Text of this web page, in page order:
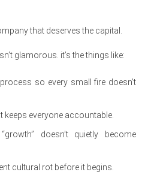
that deserves the capital.
glamorous. it’s the things like:
so every small fire doesn’t
everyone accountable.
doesn’t quietly become
cultural rot before it begins.